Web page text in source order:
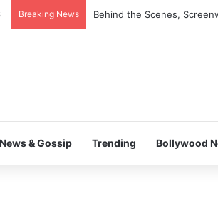
Breaking News Behind the Scenes,
News & Gossip Trending Bollywood